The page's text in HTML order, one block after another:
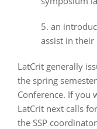
5. an
assist in
LatCrit generally
the spring
Conference. If you
LatCrit next calls
the SSP